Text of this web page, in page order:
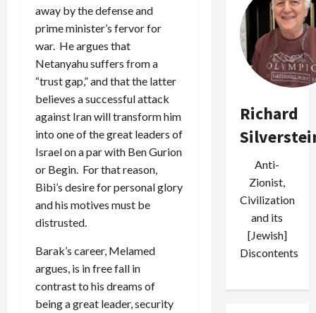
away by the defense and
prime minister’s fervor for
war. He argues that
Netanyahu suffers from a
“trust gap,” and that the latter
believes a successful attack
against Iran will transform him
into one of the great leaders of
Israel on a par with Ben Gurion
or Begin. For that reason,
Bibi’s desire for personal glory
and his motives must be
distrusted.
Barak’s career, Melamed
argues, is in free fall in
contrast to his dreams of
being a great leader, security
Richard
Anti-
Zionist,
Civilization
and its
[Jewish]
Discontents